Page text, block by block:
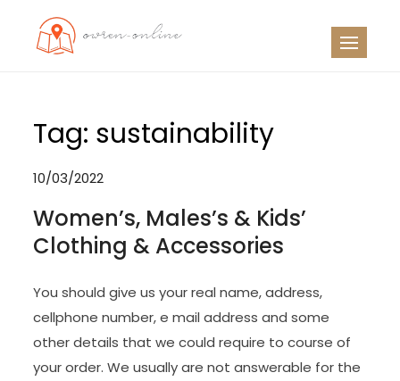
Tag: sustainability
10/03/2022
Women’s, Males’s & Kids’
Clothing & Accessories
You should give us your real name, address,
cellphone number, e mail address and some
other details that we could require to course of
your order. We usually are not answerable for the